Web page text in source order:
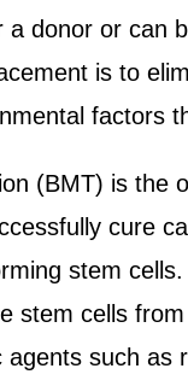
donor or can
is to
factors
(BMT) is the
cure
stem
stem cells
such as